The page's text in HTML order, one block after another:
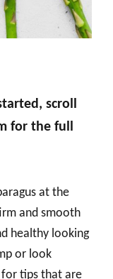
scroll
for the full
at the
and smooth
healthy looking
or look
for tips that are